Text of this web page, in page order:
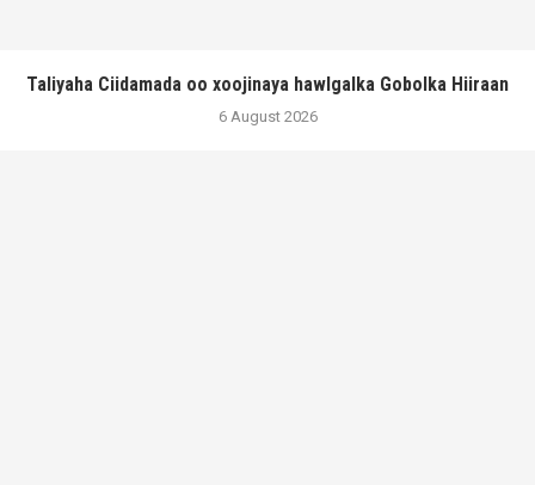
Taliyaha Ciidamada oo xoojinaya hawlgalka Gobolka Hiiraan
6 August 2026